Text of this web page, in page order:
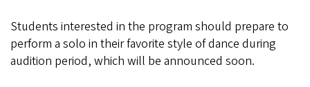
Students interested in the program should prepare to
perform a solo in their favorite style of dance during
audition period, which will be announced soon.